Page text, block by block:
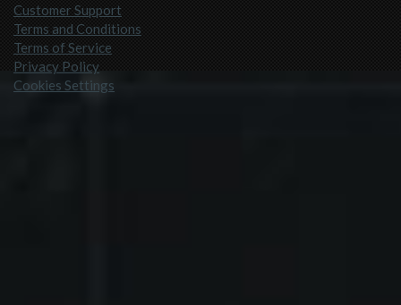
Customer Support
Terms and Conditions
Terms of Service
Privacy Policy
Cookies Settings